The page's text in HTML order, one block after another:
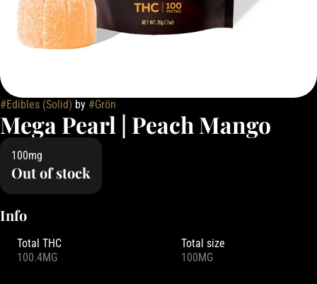
#Edibles (Solid) by #Grön
Mega Pearl | Peach Mango
100mg
Out of stock
Info
Total THC
100.4MG
Total size
100MG